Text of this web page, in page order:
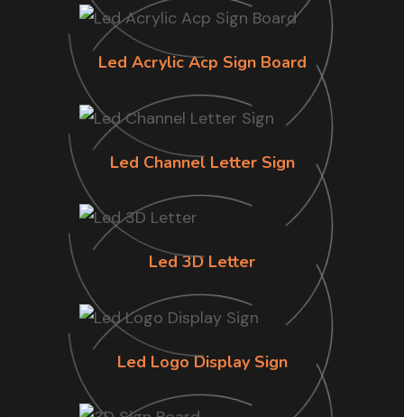
Led Acrylic Acp Sign Board
Led Channel Letter Sign
Led 3D Letter
Led Logo Display Sign